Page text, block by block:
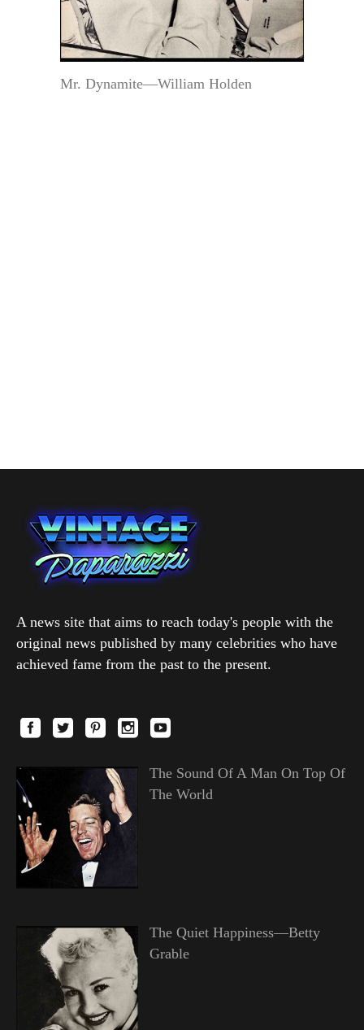
Mr. Dynamite—William Holden
A news site that aims to reach today's people with the
original news published by many celebrities who have
achieved fame from the past to the present.
The Sound Of A Man On Top Of
The World
The Quiet Happiness—Betty
Grable